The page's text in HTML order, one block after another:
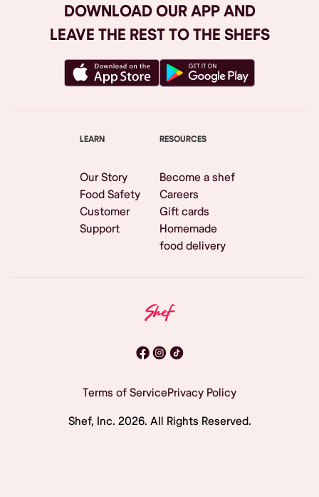
DOWNLOAD OUR APP AND
LEAVE THE REST TO THE SHEFS
LEARN
Our Story
Food Safety
Customer
Support
RESOURCES
Become a shef
Careers
Gift cards
Homemade
food delivery
Terms of ServicePrivacy Policy
Shef, Inc. 2026. All Rights Reserved.